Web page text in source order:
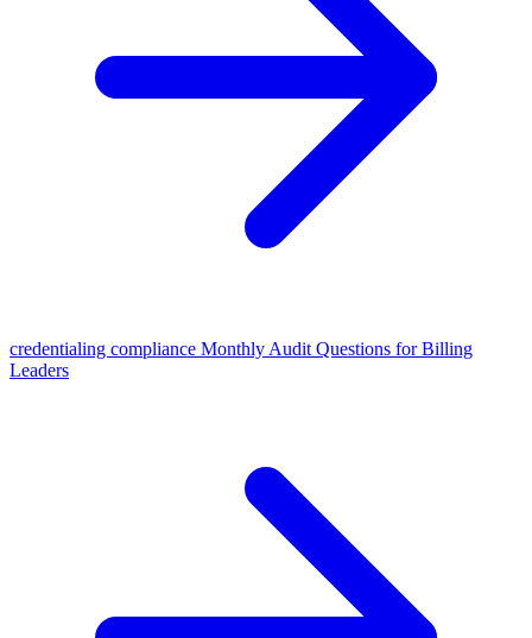
credentialing compliance Monthly Audit Questions for Billing
Leaders